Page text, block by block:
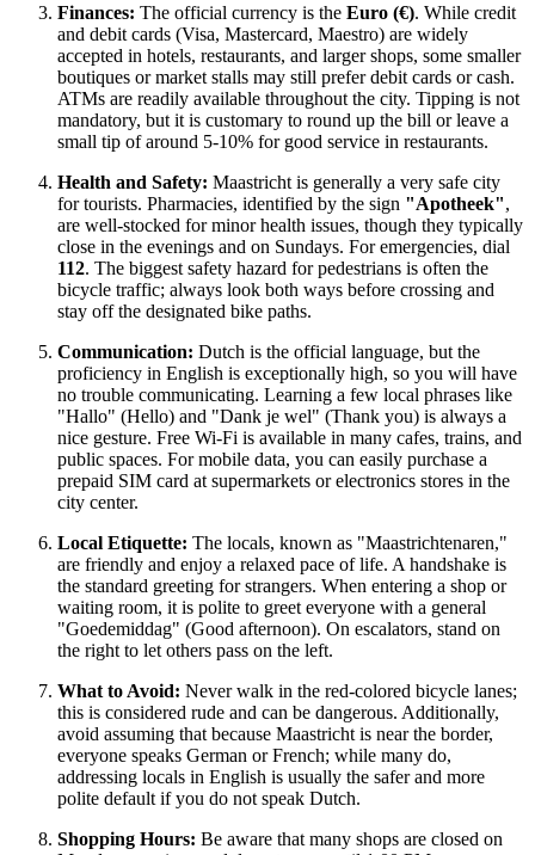
Finances: The official currency is the Euro (€). While credit
and debit cards (Visa, Mastercard, Maestro) are widely
accepted in hotels, restaurants, and larger shops, some smaller
boutiques or market stalls may still prefer debit cards or cash.
ATMs are readily available throughout the city. Tipping is not
mandatory, but it is customary to round up the bill or leave a
small tip of around 5-10% for good service in restaurants.
Health and Safety: Maastricht is generally a very safe city
for tourists. Pharmacies, identified by the sign "Apotheek",
are well-stocked for minor health issues, though they typically
close in the evenings and on Sundays. For emergencies, dial
112. The biggest safety hazard for pedestrians is often the
bicycle traffic; always look both ways before crossing and
stay off the designated bike paths.
Communication: Dutch is the official language, but the
proficiency in English is exceptionally high, so you will have
no trouble communicating. Learning a few local phrases like
"Hallo" (Hello) and "Dank je wel" (Thank you) is always a
nice gesture. Free Wi-Fi is available in many cafes, trains, and
public spaces. For mobile data, you can easily purchase a
prepaid SIM card at supermarkets or electronics stores in the
city center.
Local Etiquette: The locals, known as "Maastrichtenaren,"
are friendly and enjoy a relaxed pace of life. A handshake is
the standard greeting for strangers. When entering a shop or
waiting room, it is polite to greet everyone with a general
"Goedemiddag" (Good afternoon). On escalators, stand on
the right to let others pass on the left.
What to Avoid: Never walk in the red-colored bicycle lanes;
this is considered rude and can be dangerous. Additionally,
avoid assuming that because Maastricht is near the border,
everyone speaks German or French; while many do,
addressing locals in English is usually the safer and more
polite default if you do not speak Dutch.
Shopping Hours: Be aware that many shops are closed on